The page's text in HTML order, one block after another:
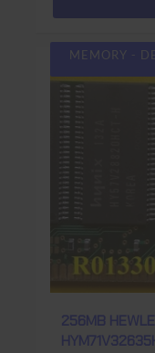
MEMORY -
256MB